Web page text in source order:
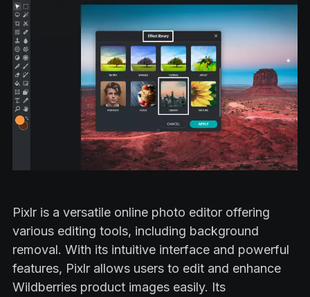
Pixlr is a versatile online photo editor offering
various editing tools, including background
removal. With its intuitive interface and powerful
features, Pixlr allows users to edit and enhance
Wildberries product images easily. Its